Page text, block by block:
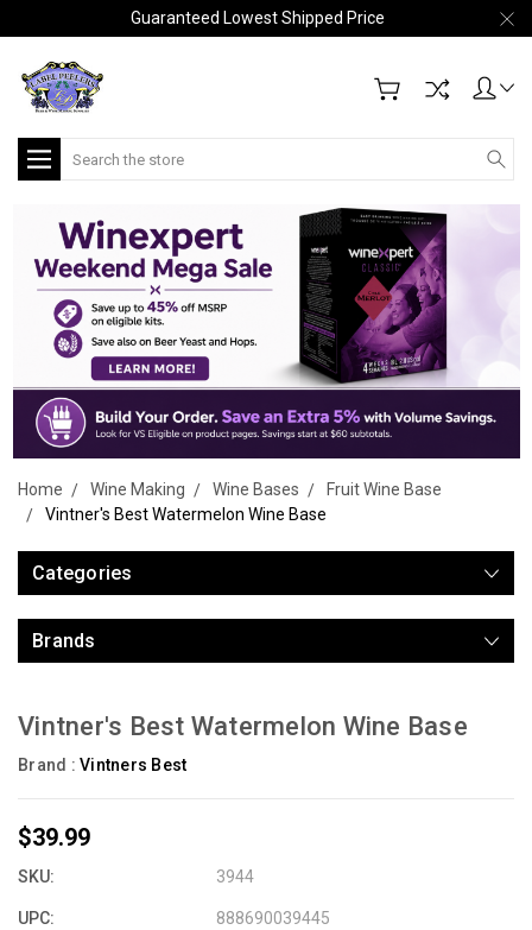
Guaranteed Lowest Shipped Price
Search
Home Wine Making Wine Bases
Fruit Wine Base
Vintner's Best Watermelon Wine Base
Categories
Brands
Vintner's Best Watermelon Wine Base
Brand : Vintners Best
$39.99
SKU: 3944
UPC: 888690039445